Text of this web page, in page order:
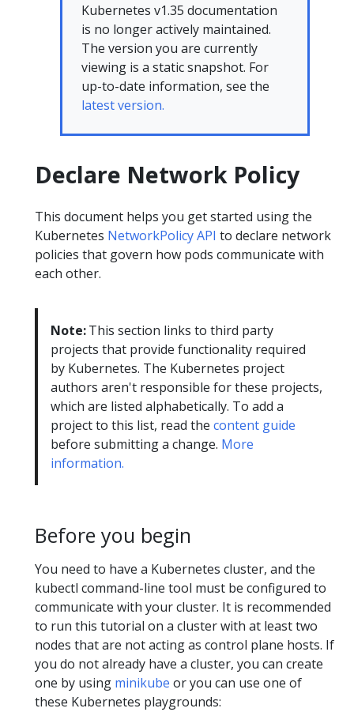
Kubernetes v1.35 documentation
is no longer actively maintained.
The version you are currently
viewing is a static snapshot. For
up-to-date information, see the
latest version.
Declare Network Policy
This document helps you get started using the
Kubernetes NetworkPolicy API to declare network
policies that govern how pods communicate with
each other.
Note:This section links to third party
projects that provide functionality required
by Kubernetes. The Kubernetes project
authors aren't responsible for these projects,
which are listed alphabetically. To add a
project to this list, read the content guide
before submitting a change. More
information.
Before you begin
You need to have a Kubernetes cluster, and the
kubectl command-line tool must be configured to
communicate with your cluster. It is recommended
to run this tutorial on a cluster with at least two
nodes that are not acting as control plane hosts. If
you do not already have a cluster, you can create
one by using minikube or you can use one of
these Kubernetes playgrounds: